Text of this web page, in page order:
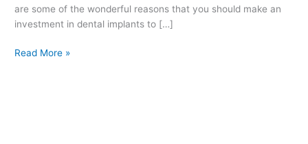
are some of the wonderful reasons that you should make an
investment in dental implants to […]
Read More »